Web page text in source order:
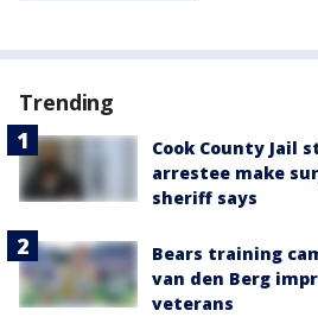
Trending
Cook County Jail
arrestee make
sheriff says
Bears training
van den Berg
veterans